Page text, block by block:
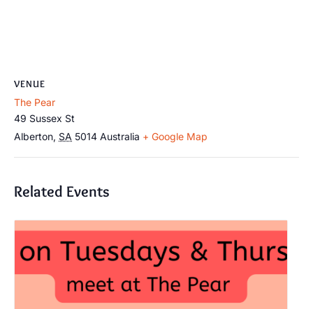
VENUE
The Pear
49 Sussex St
Alberton, SA 5014 Australia + Google Map
Related Events